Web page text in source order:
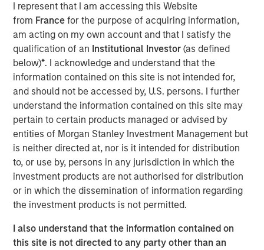
I represent that I am accessing this Website
from France for the purpose of acquiring information,
am acting on my own account and that I satisfy the
qualification of an Institutional Investor(as defined
below)*. I acknowledge and understand that the
information contained on this site is not intended for,
and should not be accessed by, U.S. persons. I further
understand the information contained on this site may
pertain to certain products managed or advised by
entities of Morgan Stanley Investment Management but
is neither directed at, nor is it intended for distribution
to, or use by, persons in any jurisdiction in which the
investment products are not authorised for distribution
or in which the dissemination of information regarding
the investment products is not permitted.
I also understand that the information contained on
this site is not directed to any party other than an
Partners, MSD Capital, Reinvent Capital, ArrowMark
Partners, IVP, Eden Global and investment funds
managed by Morgan Stanley Tactical Value.
The infusion of new capital will fuel growth of the
company's corporate enterprise business line, which has
doubled in revenue three years in a row as clients have
expanded use of Dataminr's platform across physical
safety & security, reputation risk & crisis management,
business intelligence, and cyber threat detection. The
company will also make further investments in
internationalization, expanding its private and public
sector sales footprint across the Europe and Asia-
Pacific regions to meet the growing global demand for its
product.
"We live in an increasingly unpredictable world, where
Dataminr's unparalleled ability to detect breaking events